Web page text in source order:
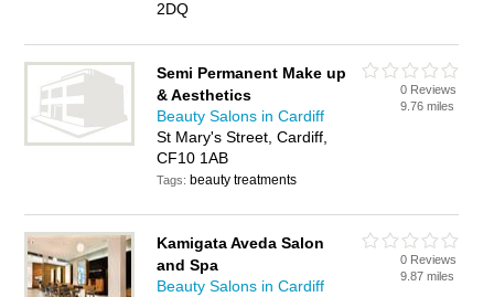
2DQ
Semi Permanent Make up
& Aesthetics
Beauty Salons in Cardiff
St Mary's Street, Cardiff,
CF10 1AB
Tags: beauty treatments
0 Reviews
9.76 miles
Kamigata Aveda Salon
and Spa
Beauty Salons in Cardiff
0 Reviews
9.87 miles